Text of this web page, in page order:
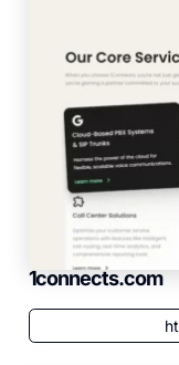
1connects.com